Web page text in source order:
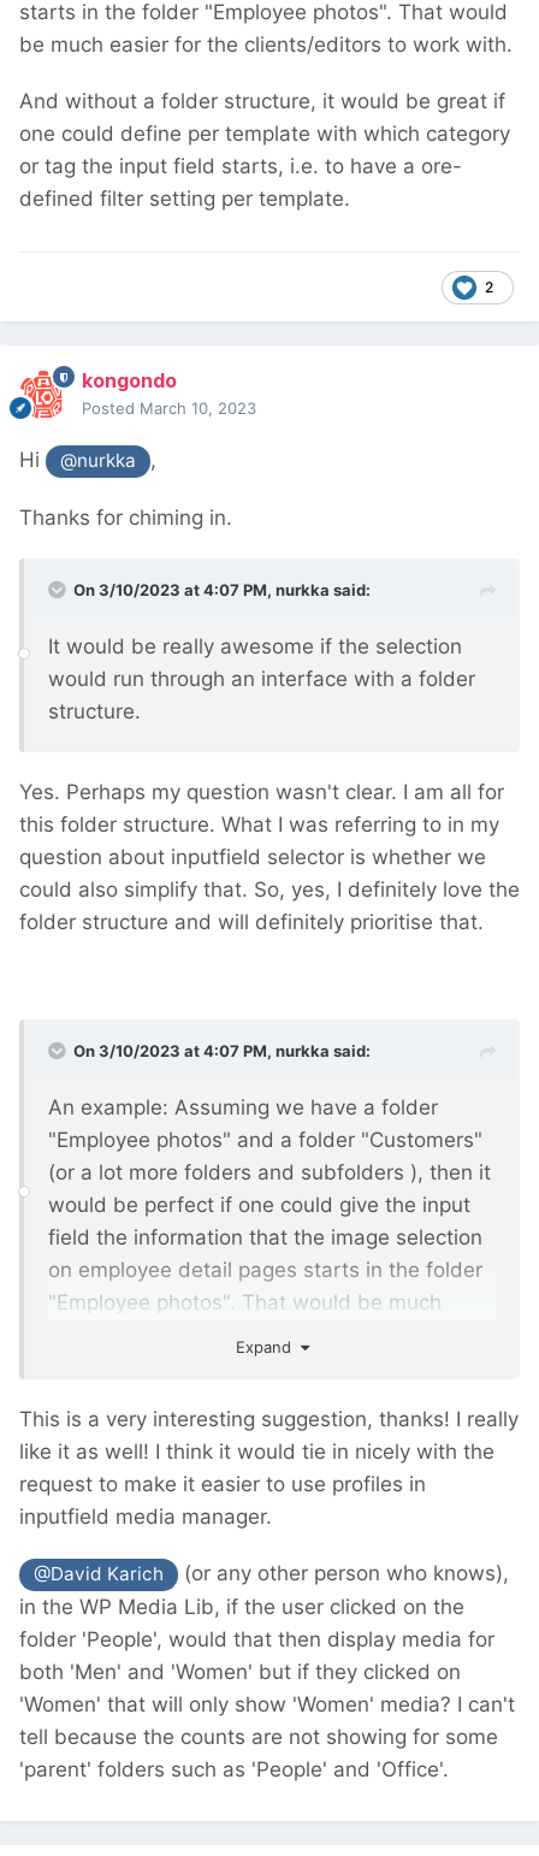
starts in the folder "Employee photos". That would
be much easier for the clients/editors to work with.
And without a folder structure, it would be great if
one could define per template with which category
or tag the input field starts, i.e. to have a ore-
defined filter setting per template.
2
kongondo
Posted March 10, 2023
Hi @nurkka ,
Thanks for chiming in.
On 3/10/2023 at 4:07 PM, nurkka said:
It would be really awesome if the selection
would run through an interface with a folder
structure.
Yes. Perhaps my question wasn't clear. I am all for
this folder structure. What I was referring to in my
question about inputfield selector is whether we
could also simplify that. So, yes, I definitely love the
folder structure and will definitely prioritise that.
On 3/10/2023 at 4:07 PM, nurkka said:
An example: Assuming we have a folder
"Employee photos" and a folder "Customers"
(or a lot more folders and subfolders ), then it
would be perfect if one could give the input
field the information that the image selection
on employee detail pages starts in the folder
"Employee photos". That would be much
Expand
This is a very interesting suggestion, thanks! I really
like it as well! I think it would tie in nicely with the
request to make it easier to use profiles in
inputfield media manager.
@David Karich
(or any other person who knows),
in the WP Media Lib, if the user clicked on the
folder 'People', would that then display media for
both 'Men' and 'Women' but if they clicked on
'Women' that will only show 'Women' media? I can't
tell because the counts are not showing for some
'parent' folders such as 'People' and 'Office'.